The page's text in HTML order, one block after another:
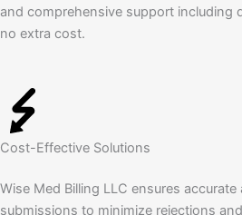
and comprehensive support including
no extra cost.
Cost-Effective Solutions
Wise Med Billing LLC ensures accurate
submissions to minimize rejections